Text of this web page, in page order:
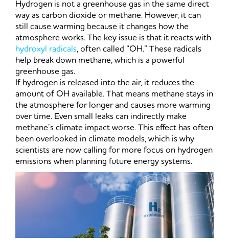
Hydrogen is not a greenhouse gas in the same direct
way as carbon dioxide or methane. However, it can
still cause warming because it changes how the
atmosphere works. The key issue is that it reacts with
hydroxyl radicals, often called “OH.” These radicals
help break down methane, which is a powerful
greenhouse gas.
If hydrogen is released into the air, it reduces the
amount of OH available. That means methane stays in
the atmosphere for longer and causes more warming
over time. Even small leaks can indirectly make
methane’s climate impact worse. This effect has often
been overlooked in climate models, which is why
scientists are now calling for more focus on hydrogen
emissions when planning future energy systems.